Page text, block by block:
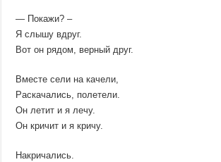
— Покажи? –
Я слышу вдруг.
Вот он рядом, верный друг.
Вместе сели на качели,
Раскачались, полетели.
Он летит и я лечу.
Он кричит и я кричу.
Накричались.